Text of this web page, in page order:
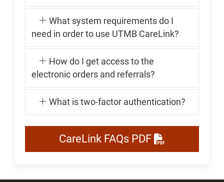
What system requirements do I
need in order to use UTMB CareLink?
How do I get access to the
electronic orders and referrals?
What is two-factor authentication?
CareLink FAQs PDF